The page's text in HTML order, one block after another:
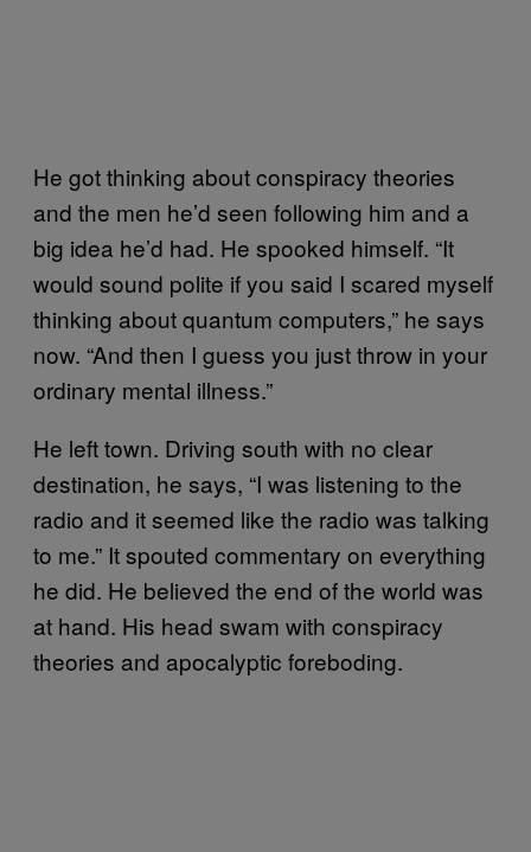
He got thinking about conspiracy theories
and the men he’d seen following him and a
big idea he’d had. He spooked himself. “It
would sound polite if you said I scared myself
thinking about quantum computers,” he says
now. “And then I guess you just throw in your
ordinary mental illness.”
He left town. Driving south with no clear
destination, he says, “I was listening to the
radio and it seemed like the radio was talking
to me.” It spouted commentary on everything
he did. He believed the end of the world was
at hand. His head swam with conspiracy
theories and apocalyptic foreboding.